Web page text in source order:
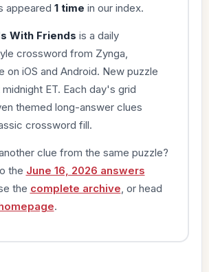
appeared 1 time in our index.
With Friends is a daily
crossword from Zynga,
on iOS and Android. New puzzle
ET. Each day's grid
themed long-answer clues
crossword fill.
clue from the same puzzle?
the June 16, 2026 answers
the complete archive , or head
.